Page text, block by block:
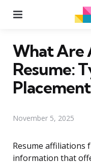
What Are
Resume:
Placement
November 5, 2025
Resume affiliations
information that